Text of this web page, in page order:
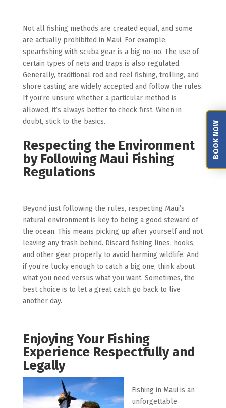
Not all fishing methods are created equal, and some
are actually prohibited in Maui. For example,
spearfishing with scuba gear is a big no-no. The use of
certain types of nets and traps is also regulated.
Generally, traditional rod and reel fishing, trolling, and
shore casting are widely accepted and follow the rules.
If you’re unsure whether a particular method is
allowed, it’s always better to check first. When in
doubt, stick to the basics.
Respecting the Environment
by Following Maui Fishing
Regulations
Beyond just following the rules, respecting Maui’s
natural environment is key to being a good steward of
the ocean. This means picking up after yourself and not
leaving any trash behind. Discard fishing lines, hooks,
and other gear properly to avoid harming wildlife. And
if you’re lucky enough to catch a big one, think about
what you need versus what you want. Sometimes, the
best choice is to let a great catch go back to live
another day.
Enjoying Your Fishing
Experience Respectfully and
Legally
Fishing in Maui is an
unforgettable
BOOK NOW